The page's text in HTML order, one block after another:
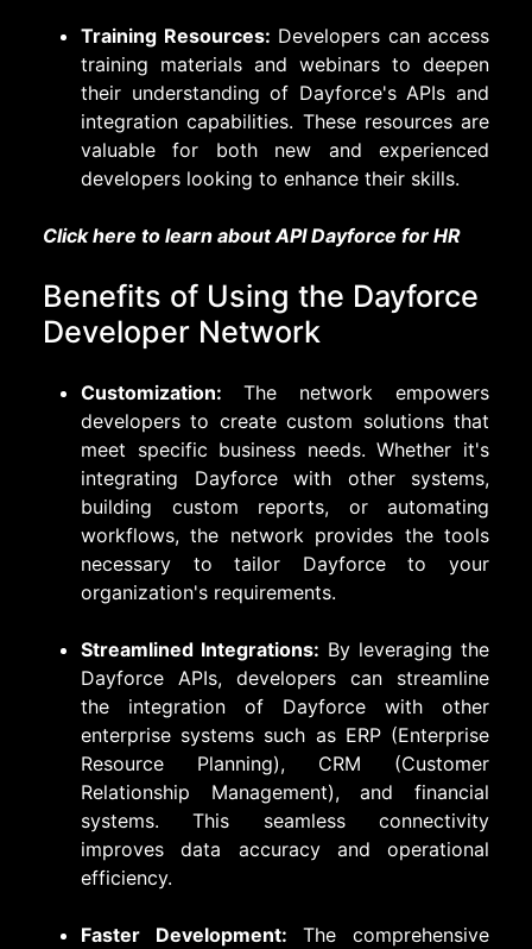
Training Resources: Developers can access
training materials and webinars to deepen
their understanding of Dayforce's APIs and
integration capabilities. These resources are
valuable for both new and experienced
developers looking to enhance their skills.
Click here to learn about API Dayforce for HR
Benefits of Using the Dayforce
Developer Network
Customization: The network empowers
developers to create custom solutions that
meet specific business needs. Whether it's
integrating Dayforce with other systems,
building custom reports, or automating
workflows, the network provides the tools
necessary to tailor Dayforce to your
organization's requirements.
Streamlined Integrations: By leveraging the
Dayforce APIs, developers can streamline
the integration of Dayforce with other
enterprise systems such as ERP (Enterprise
Resource Planning), CRM (Customer
Relationship Management), and financial
systems. This seamless connectivity
improves data accuracy and operational
efficiency.
Faster Development: The comprehensive